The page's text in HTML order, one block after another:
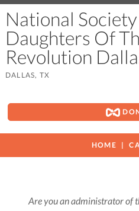
National
Daughters Of
Revolution
DALLAS, TX
HOME
Are you an administrator of